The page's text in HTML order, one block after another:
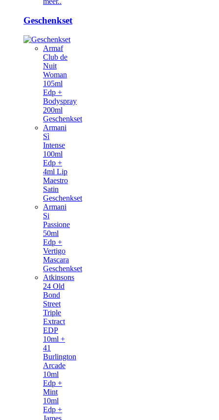
Geschenkset
Armaf
Club de
Nuit
Woman
105ml
Edp +
Bodyspray
200ml
Geschenkset
Armani
Sì
Intense
100ml
Edp +
4ml Lip
Maestro
Satin
Geschenkset
Armani
Si
Passione
50ml
Edp +
Vertigo
Mascara
Geschenkset
Atkinsons
24 Old
Bond
Street
Triple
Extract
EDP
10ml +
41
Burlington
Arcade
10ml
Edp +
Mint
10ml
Edp +
James